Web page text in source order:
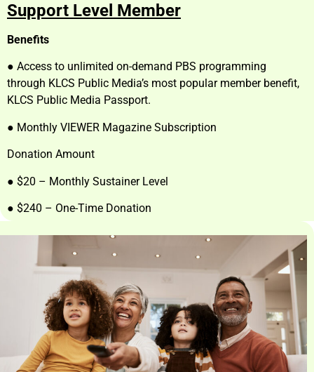
Support Level Member
Benefits
● Access to unlimited on-demand PBS programming
through KLCS Public Media’s most popular member benefit,
KLCS Public Media Passport.
● Monthly VIEWER Magazine Subscription
Donation Amount
● $20 – Monthly Sustainer Level
● $240 – One-Time Donation